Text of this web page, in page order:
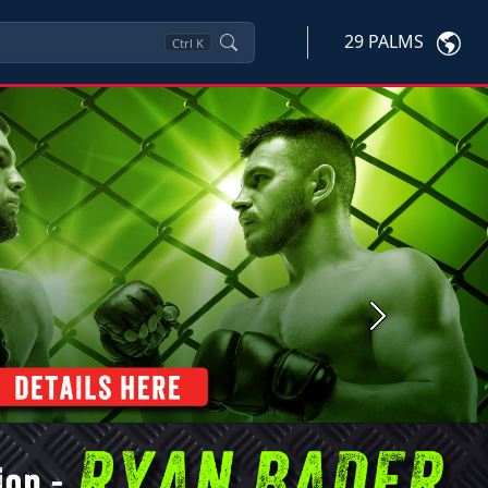
Ctrl K 29 PALMS
Next